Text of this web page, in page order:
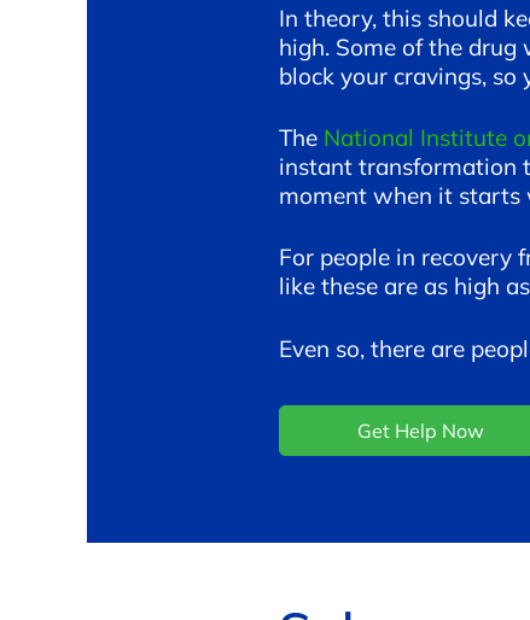
In theory, this should
high. Some of the
block your cravings, so
The National Institute
instant transformation
moment when it starts
For people in recovery
like these are as high
Even so, there are
Get Help Now